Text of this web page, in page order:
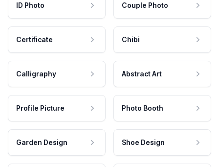
ID Photo Couple Photo
Certificate Chibi
Calligraphy Abstract Art
Profile Picture Photo Booth
Garden Design Shoe Design